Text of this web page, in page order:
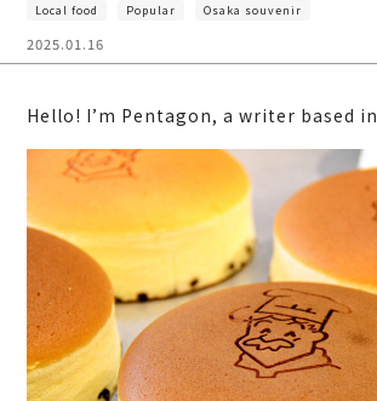
Local food
Popular Osaka souvenir
2025.01.16
Hello! I’m Pentagon, a writer based in